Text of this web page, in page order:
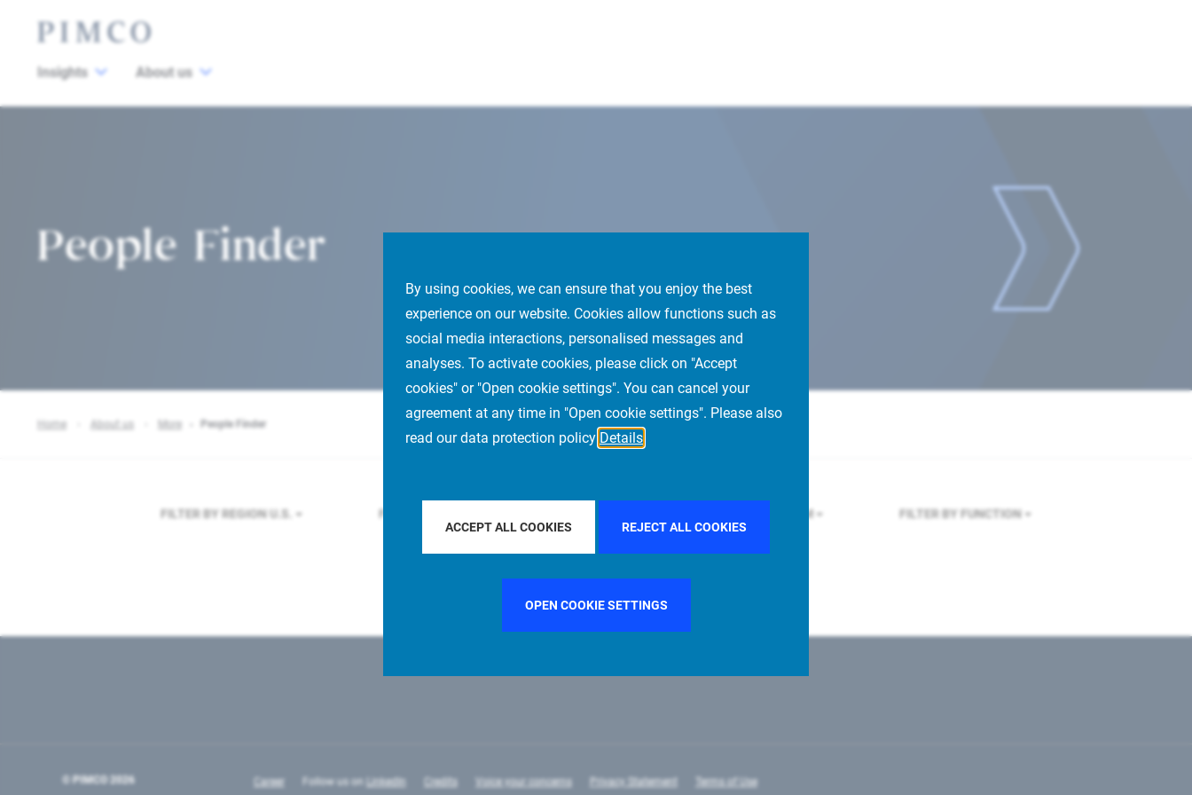
By using cookies, we can ensure that you enjoy the best
experience on our website. Cookies allow functions such as
social media interactions, personalised messages and
analyses. To activate cookies, please click on "Accept
cookies" or "Open cookie settings". You can cancel your
agreement at any time in "Open cookie settings". Please also
read our data protection policy Details
ACCEPT ALL COOKIES REJECT ALL COOKIES
OPEN COOKIE SETTINGS
Insights About us
People Finder
Home About us More People Finder
FILTER BY REGION U.S. FILTER BY COUNTRY STOCKHOLM FILTER BY FUNCTION
© PIMCO 2026 Career Follow us on LinkedIn Credits Voice your concerns Privacy Statement Terms of Use